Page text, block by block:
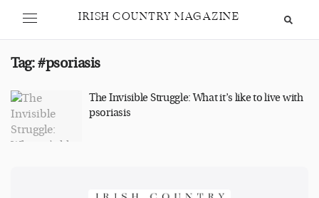
IRISH COUNTRY MAGAZINE
Tag:#psoriasis
The Invisible Struggle: What it’s like to live with
psoriasis